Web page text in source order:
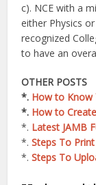
c). NCE with a
either Physics
recognized
to have an
OTHER POSTS
*. How to Know
*. How to
*. Latest JAMB
*.Steps To
*.Steps To